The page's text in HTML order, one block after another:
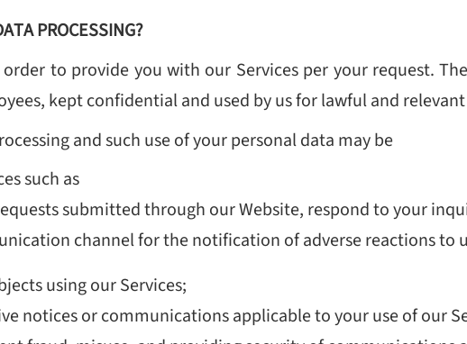
PROCESSING?
to provide you with our Services per your request.
kept confidential and used by us for lawful and
and such use of your personal data may be
such as
submitted through our Website, respond to your
channel for the notification of adverse reactions to
using our Services;
notices or communications applicable to your use of our